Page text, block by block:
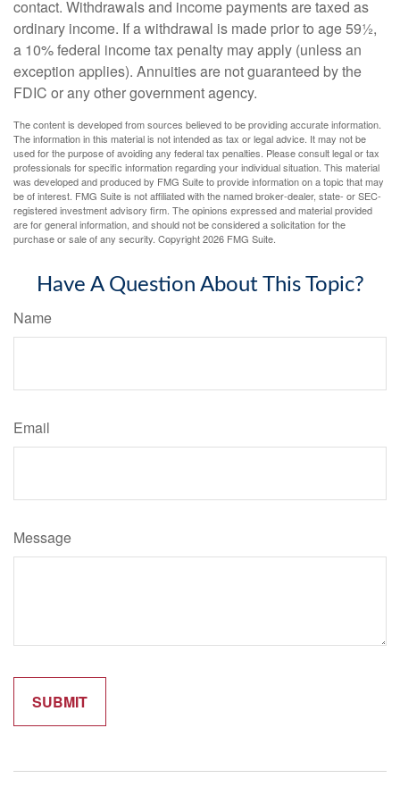
contact. Withdrawals and income payments are taxed as
ordinary income. If a withdrawal is made prior to age 59½,
a 10% federal income tax penalty may apply (unless an
exception applies). Annuities are not guaranteed by the
FDIC or any other government agency.
The content is developed from sources believed to be providing accurate information.
The information in this material is not intended as tax or legal advice. It may not be
used for the purpose of avoiding any federal tax penalties. Please consult legal or tax
professionals for specific information regarding your individual situation. This material
was developed and produced by FMG Suite to provide information on a topic that may
be of interest. FMG Suite is not affiliated with the named broker-dealer, state- or SEC-
registered investment advisory firm. The opinions expressed and material provided
are for general information, and should not be considered a solicitation for the
purchase or sale of any security. Copyright2026 FMG Suite.
Have A Question About This Topic?
Name
Email
Message